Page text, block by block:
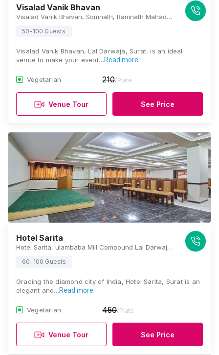
Visalad Vanik Bhavan
Visalad Vanik Bhavan, Somnath, Ramnath Mahadev St, Mahidharpura, Haripura, Surat, Gujarat 395003, Surat
50-100 Guests
Visalad Vanik Bhavan, Lal Darwaja, Surat, is an ideal
venue to make your event…Read more
Vegetarian 210/Plate
Venue Tour See Price
Hotel Sarita
Hotel Sarita, ulambaba Mill Compound Lal Darwaja Station Road, Lal Darwaja Rd, Lal Darwaja, Surat, Gujarat 395003., Surat
60-100 Guests
Gracing the diamond city of India, Hotel Sarita, Surat is an
elegant and…Read more
Vegetarian 450/Plate
Venue Tour See Price